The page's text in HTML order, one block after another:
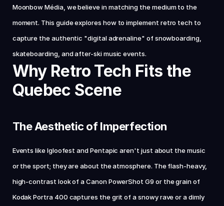
Moonbow Média, we believe in matching the medium to the
moment. This guide explores how to implement retro tech to
capture the authentic "digital adrenaline" of snowboarding,
skateboarding, and after-ski music events.
Why Retro Tech Fits the
Quebec Scene
The Aesthetic of Imperfection
Events like Igloofest and Pentapic aren't just about the music
or the sport; they are about the atmosphere. The flash-heavy,
high-contrast look of a Canon PowerShot G9 or the grain of
Kodak Portra 400 captures the grit of a snowy rave or a dimly